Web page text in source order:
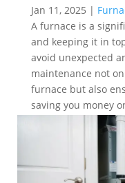
Jan 11, 2025 |
A furnace is a
and keeping it in
avoid unexpected
maintenance not
furnace but also
saving you money